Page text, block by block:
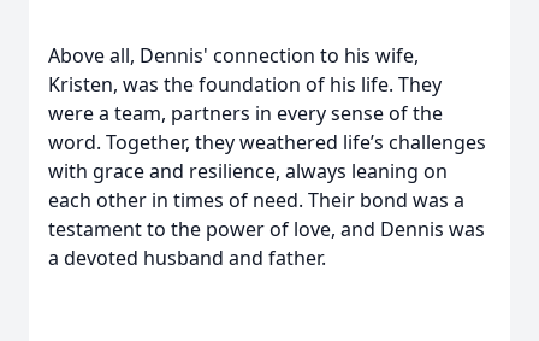
Above all, Dennis' connection to his wife,
Kristen, was the foundation of his life. They
were a team, partners in every sense of the
word. Together, they weathered life’s challenges
with grace and resilience, always leaning on
each other in times of need. Their bond was a
testament to the power of love, and Dennis was
a devoted husband and father.